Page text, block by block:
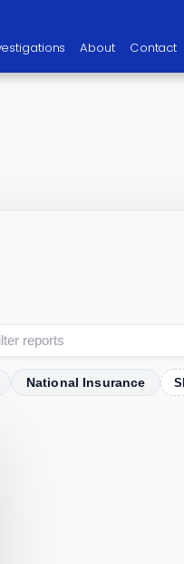
About Contact
National Insurance